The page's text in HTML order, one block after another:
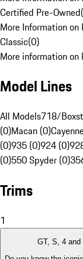
Certified Pre-Owned(
More Information on
Classic(0)
More information on
Model Lines
All Models718/
(0)Macan (0)
(0)935 (0)924 (0)
(0)550 Spyder (0)
Trims
1
GT, S, 4 and